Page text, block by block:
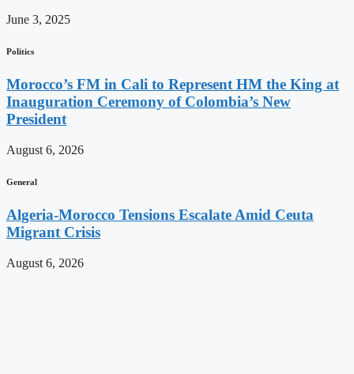
June 3, 2025
Politics
Morocco’s FM in Cali to Represent HM the King at
Inauguration Ceremony of Colombia’s New
President
August 6, 2026
General
Algeria-Morocco Tensions Escalate Amid Ceuta
Migrant Crisis
August 6, 2026